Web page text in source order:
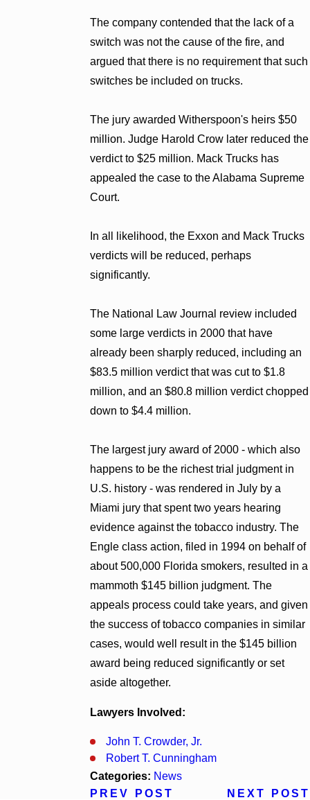
The company contended that the lack of a
switch was not the cause of the fire, and
argued that there is no requirement that such
switches be included on trucks.
The jury awarded Witherspoon's heirs $50
million. Judge Harold Crow later reduced the
verdict to $25 million. Mack Trucks has
appealed the case to the Alabama Supreme
Court.
In all likelihood, the Exxon and Mack Trucks
verdicts will be reduced, perhaps
significantly.
The National Law Journal review included
some large verdicts in 2000 that have
already been sharply reduced, including an
$83.5 million verdict that was cut to $1.8
million, and an $80.8 million verdict chopped
down to $4.4 million.
The largest jury award of 2000 - which also
happens to be the richest trial judgment in
U.S. history - was rendered in July by a
Miami jury that spent two years hearing
evidence against the tobacco industry. The
Engle class action, filed in 1994 on behalf of
about 500,000 Florida smokers, resulted in a
mammoth $145 billion judgment. The
appeals process could take years, and given
the success of tobacco companies in similar
cases, would well result in the $145 billion
award being reduced significantly or set
aside altogether.
Lawyers Involved:
John T. Crowder, Jr.
Robert T. Cunningham
Categories: News
PREV POST
NEXT POST